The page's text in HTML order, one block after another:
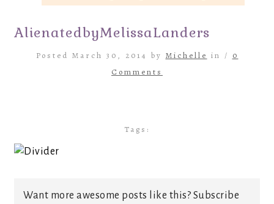
AlienatedbyMelissaLanders
Posted March 30, 2014 by Michelle in / 0
Comments
Tags:
Want more awesome posts like this? Subscribe